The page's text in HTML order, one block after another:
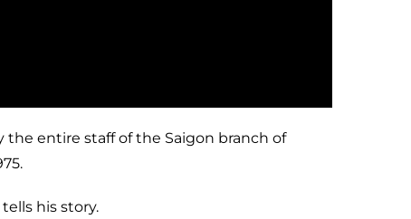
entire staff of the Saigon branch of
his story.